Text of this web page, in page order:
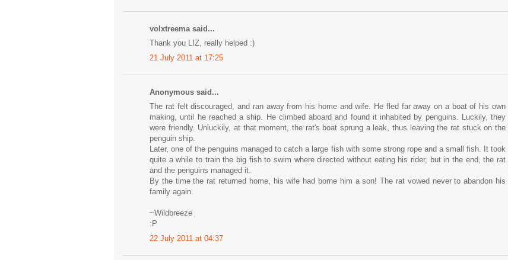
volxtreema said...
Thank you LIZ, really helped :)
21 July 2011 at 17:25
Anonymous said...
The rat felt discouraged, and ran away from his home and wife. He fled far away on a boat of his own
making, until he reached a ship. He climbed aboard and found it inhabited by penguins. Luckily, they
were friendly. Unluckily, at that moment, the rat's boat sprung a leak, thus leaving the rat stuck on the
penguin ship.
Later, one of the penguins managed to catch a large fish with some strong rope and a small fish. It took
quite a while to train the big fish to swim where directed without eating his rider, but in the end, the rat
and the penguins managed it.
By the time the rat returned home, his wife had borne him a son! The rat vowed never to abandon his
family again.
~Wildbreeze
:P
22 July 2011 at 04:37